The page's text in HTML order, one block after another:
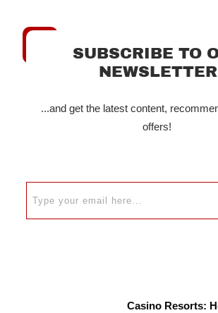
SUBSCRIBE TO
NEWSLETTER
...and get the latest content,
offers!
Casino Resorts: